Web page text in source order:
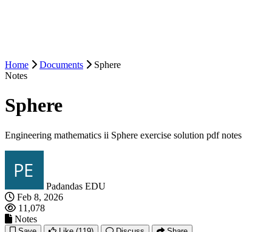
Home Documents
Sphere
Notes
Sphere
Engineering mathematics ii Sphere exercise solution pdf notes
Padandas EDU
Feb 8, 2026
11,078
Notes